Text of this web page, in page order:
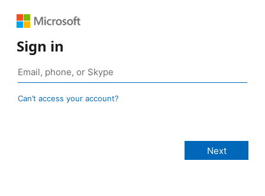
Sign in
Can’t access your account?